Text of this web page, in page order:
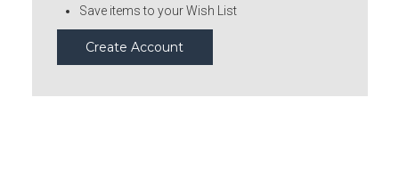
Save items to your Wish List
Create Account